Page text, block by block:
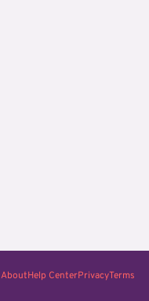
AboutHelp CenterPrivacyTerms